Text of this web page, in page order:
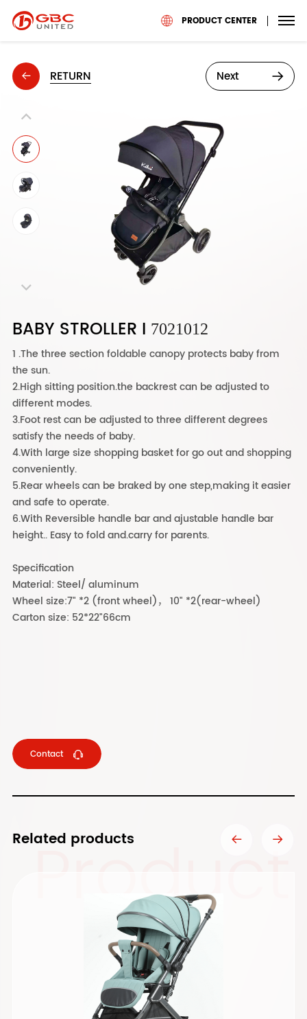
PRODUCT CENTER
RETURN Next
BABY STROLLER I 7021012
1 .The three section foldable canopy protects baby from
the sun.
2.High sitting position.the backrest can be adjusted to
different modes.
3.Foot rest can be adjusted to three different degrees
satisfy the needs of baby.
4.With large size shopping basket for go out and shopping
conveniently.
5.Rear wheels can be braked by one step,making it easier
and safe to operate.
6.With Reversible handle bar and ajustable handle bar
height.. Easy to fold and.carry for parents.
Specification
Material: Steel/ aluminum
Wheel size:7" *2 (front wheel)， 10" *2(rear-wheel)
Carton size: 52*22"66cm
Contact
Related products